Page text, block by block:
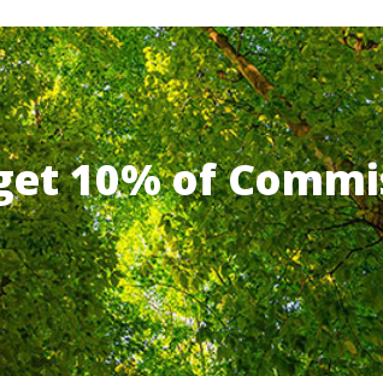
10% of